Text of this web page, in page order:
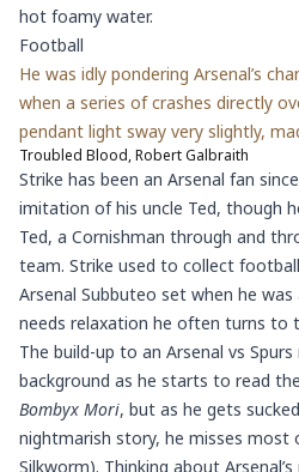
hot foamy water.
Football
He was idly pondering Arsenal’s
when a series of crashes directly
pendant light sway very slightly,
Troubled Blood, Robert Galbraith
Strike has been an Arsenal fan
imitation of his uncle Ted, though
Ted, a Cornishman through and
team. Strike used to collect
Arsenal Subbuteo set when he
needs relaxation he often turns to
The build-up to an Arsenal vs
background as he starts to read
Bombyx Mori, but as he gets
nightmarish story, he misses most
Silkworm). Thinking about